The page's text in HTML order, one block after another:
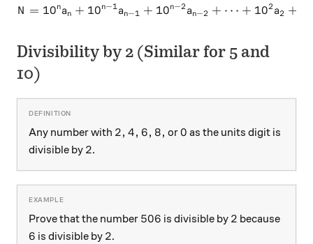
N = 10^n a_n + 10^{n-1}
N = 10nan + 10n−1 an−1 + 10n−2 an−2 + ⋯ + 102 a2 +
Divisibility by 2 (Similar for 5 and
10)
Any number with 2, 4, 6, 8,
2, 4, 6, 8, or0
0 as the units digit is
divisible by 2
2.
Prove that the number 506
506 is divisible by 2
2 because
6
6 is divisible by 2
2.